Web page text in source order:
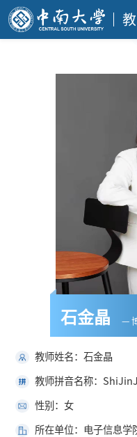
石金晶 —
教师姓名：石金晶
教师拼音名称：
性别：女
所在单位：电子信息学